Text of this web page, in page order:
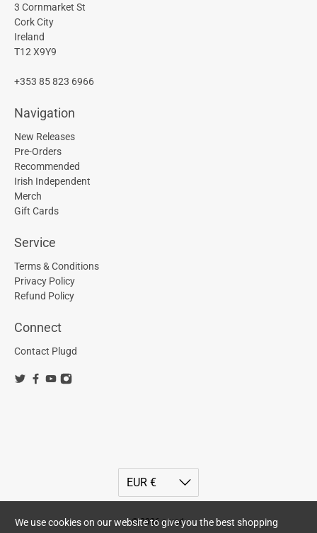
3 Cornmarket St
Cork City
Ireland
T12 X9Y9
+353 85 823 6966
Navigation
New Releases
Pre-Orders
Recommended
Irish Independent
Merch
Gift Cards
Service
Terms & Conditions
Privacy Policy
Refund Policy
Connect
Contact Plugd
© 2026plugd.
We use cookies on our website to give you the best shopping